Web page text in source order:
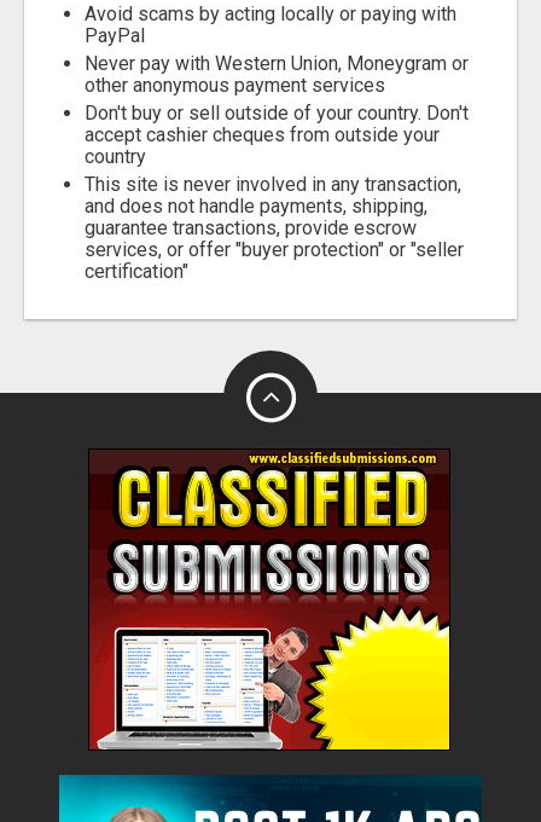
Avoid scams by acting locally or paying with
PayPal
Never pay with Western Union, Moneygram or
other anonymous payment services
Don't buy or sell outside of your country. Don't
accept cashier cheques from outside your
country
This site is never involved in any transaction,
and does not handle payments, shipping,
guarantee transactions, provide escrow
services, or offer "buyer protection" or "seller
certification"